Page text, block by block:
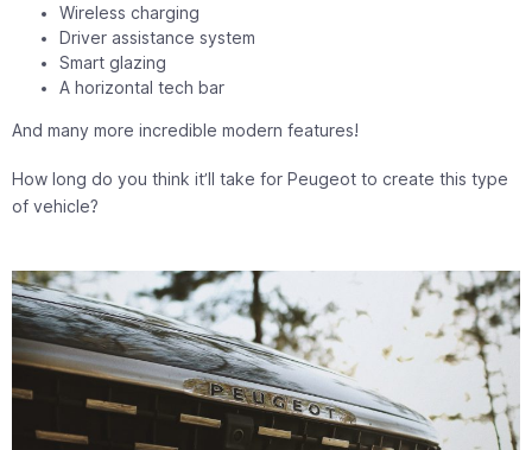
Wireless charging
Driver assistance system
Smart glazing
A horizontal tech bar
And many more incredible modern features!
How long do you think it’ll take for Peugeot to create this type
of vehicle?